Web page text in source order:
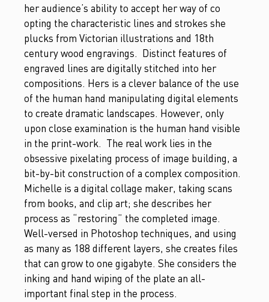
her audience’s ability to accept her way of co
opting the characteristic lines and strokes she
plucks from Victorian illustrations and 18th
century wood engravings. Distinct features of
engraved lines are digitally stitched into her
compositions. Hers is a clever balance of the use
of the human hand manipulating digital elements
to create dramatic landscapes. However, only
upon close examination is the human hand visible
in the print-work. The real work lies in the
obsessive pixelating process of image building, a
bit-by-bit construction of a complex composition.
Michelle is a digital collage maker, taking scans
from books, and clip art; she describes her
process as “restoring” the completed image.
Well-versed in Photoshop techniques, and using
as many as 188 different layers, she creates files
that can grow to one gigabyte. She considers the
inking and hand wiping of the plate an all-
important final step in the process.